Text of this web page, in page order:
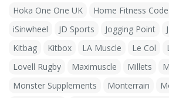
Hoka One One UK
Home Fitness Code
iSinwheel
JD Sports Jogging Point
Kitbag
Kitbox LA Muscle Le Col
Lovell Rugby
Maximuscle Millets
Monster Supplements
Monterrain